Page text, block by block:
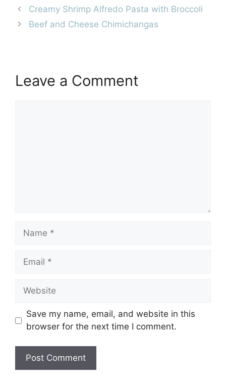
Creamy Shrimp Alfredo Pasta with Broccoli
Beef and Cheese Chimichangas
Leave a Comment
Name
Email
Website
Save my name, email, and website in this
browser for the next time I comment.